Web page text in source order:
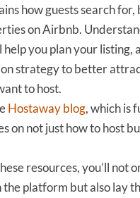
how guests search for,
on Airbnb.
you plan your listing,
strategy to better
to host.
Hostaway blog, which is
on not just how to host
resources, you’ll not
platform but also lay